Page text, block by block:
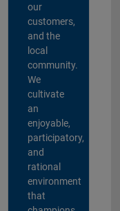
our
customers,
and the
local
community.
We
cultivate
an
enjoyable,
participatory,
and
rational
environment
that